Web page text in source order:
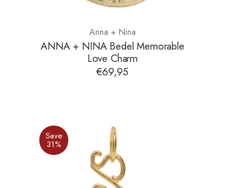
Anna + Nina
ANNA + NINA Bedel Memorable
Love Charm
€69,95
Save
31%